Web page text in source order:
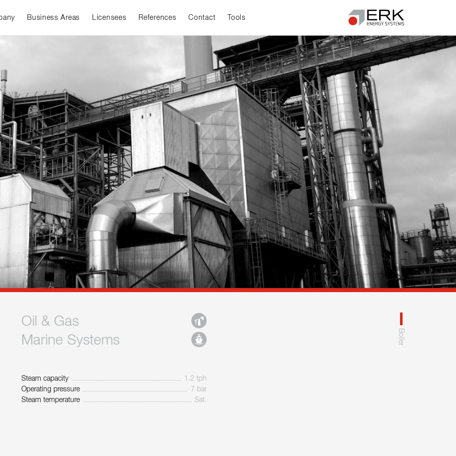
Business Areas Licensees References Contact Tools
Oil & Gas
Marine Systems
Boiler
Steam capacity
1.2 tph
Operating pressure
7 bar
Steam temperature
Sat.